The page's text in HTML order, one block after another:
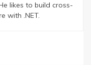
likes to build cross-
with .NET.